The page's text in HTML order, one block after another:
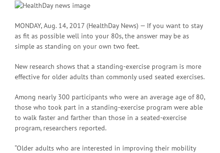
MONDAY, Aug. 14, 2017 (HealthDay News) — If you want to stay
as fit as possible well into your 80s, the answer may be as
simple as standing on your own two feet.
New research shows that a standing-exercise program is more
effective for older adults than commonly used seated exercises.
Among nearly 300 participants who were an average age of 80,
those who took part in a standing-exercise program were able
to walk faster and farther than those in a seated-exercise
program, researchers reported.
“Older adults who are interested in improving their mobility